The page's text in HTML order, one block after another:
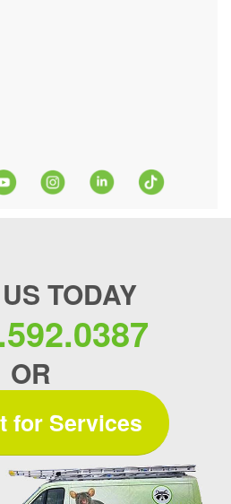
TODAY
OR
for Services